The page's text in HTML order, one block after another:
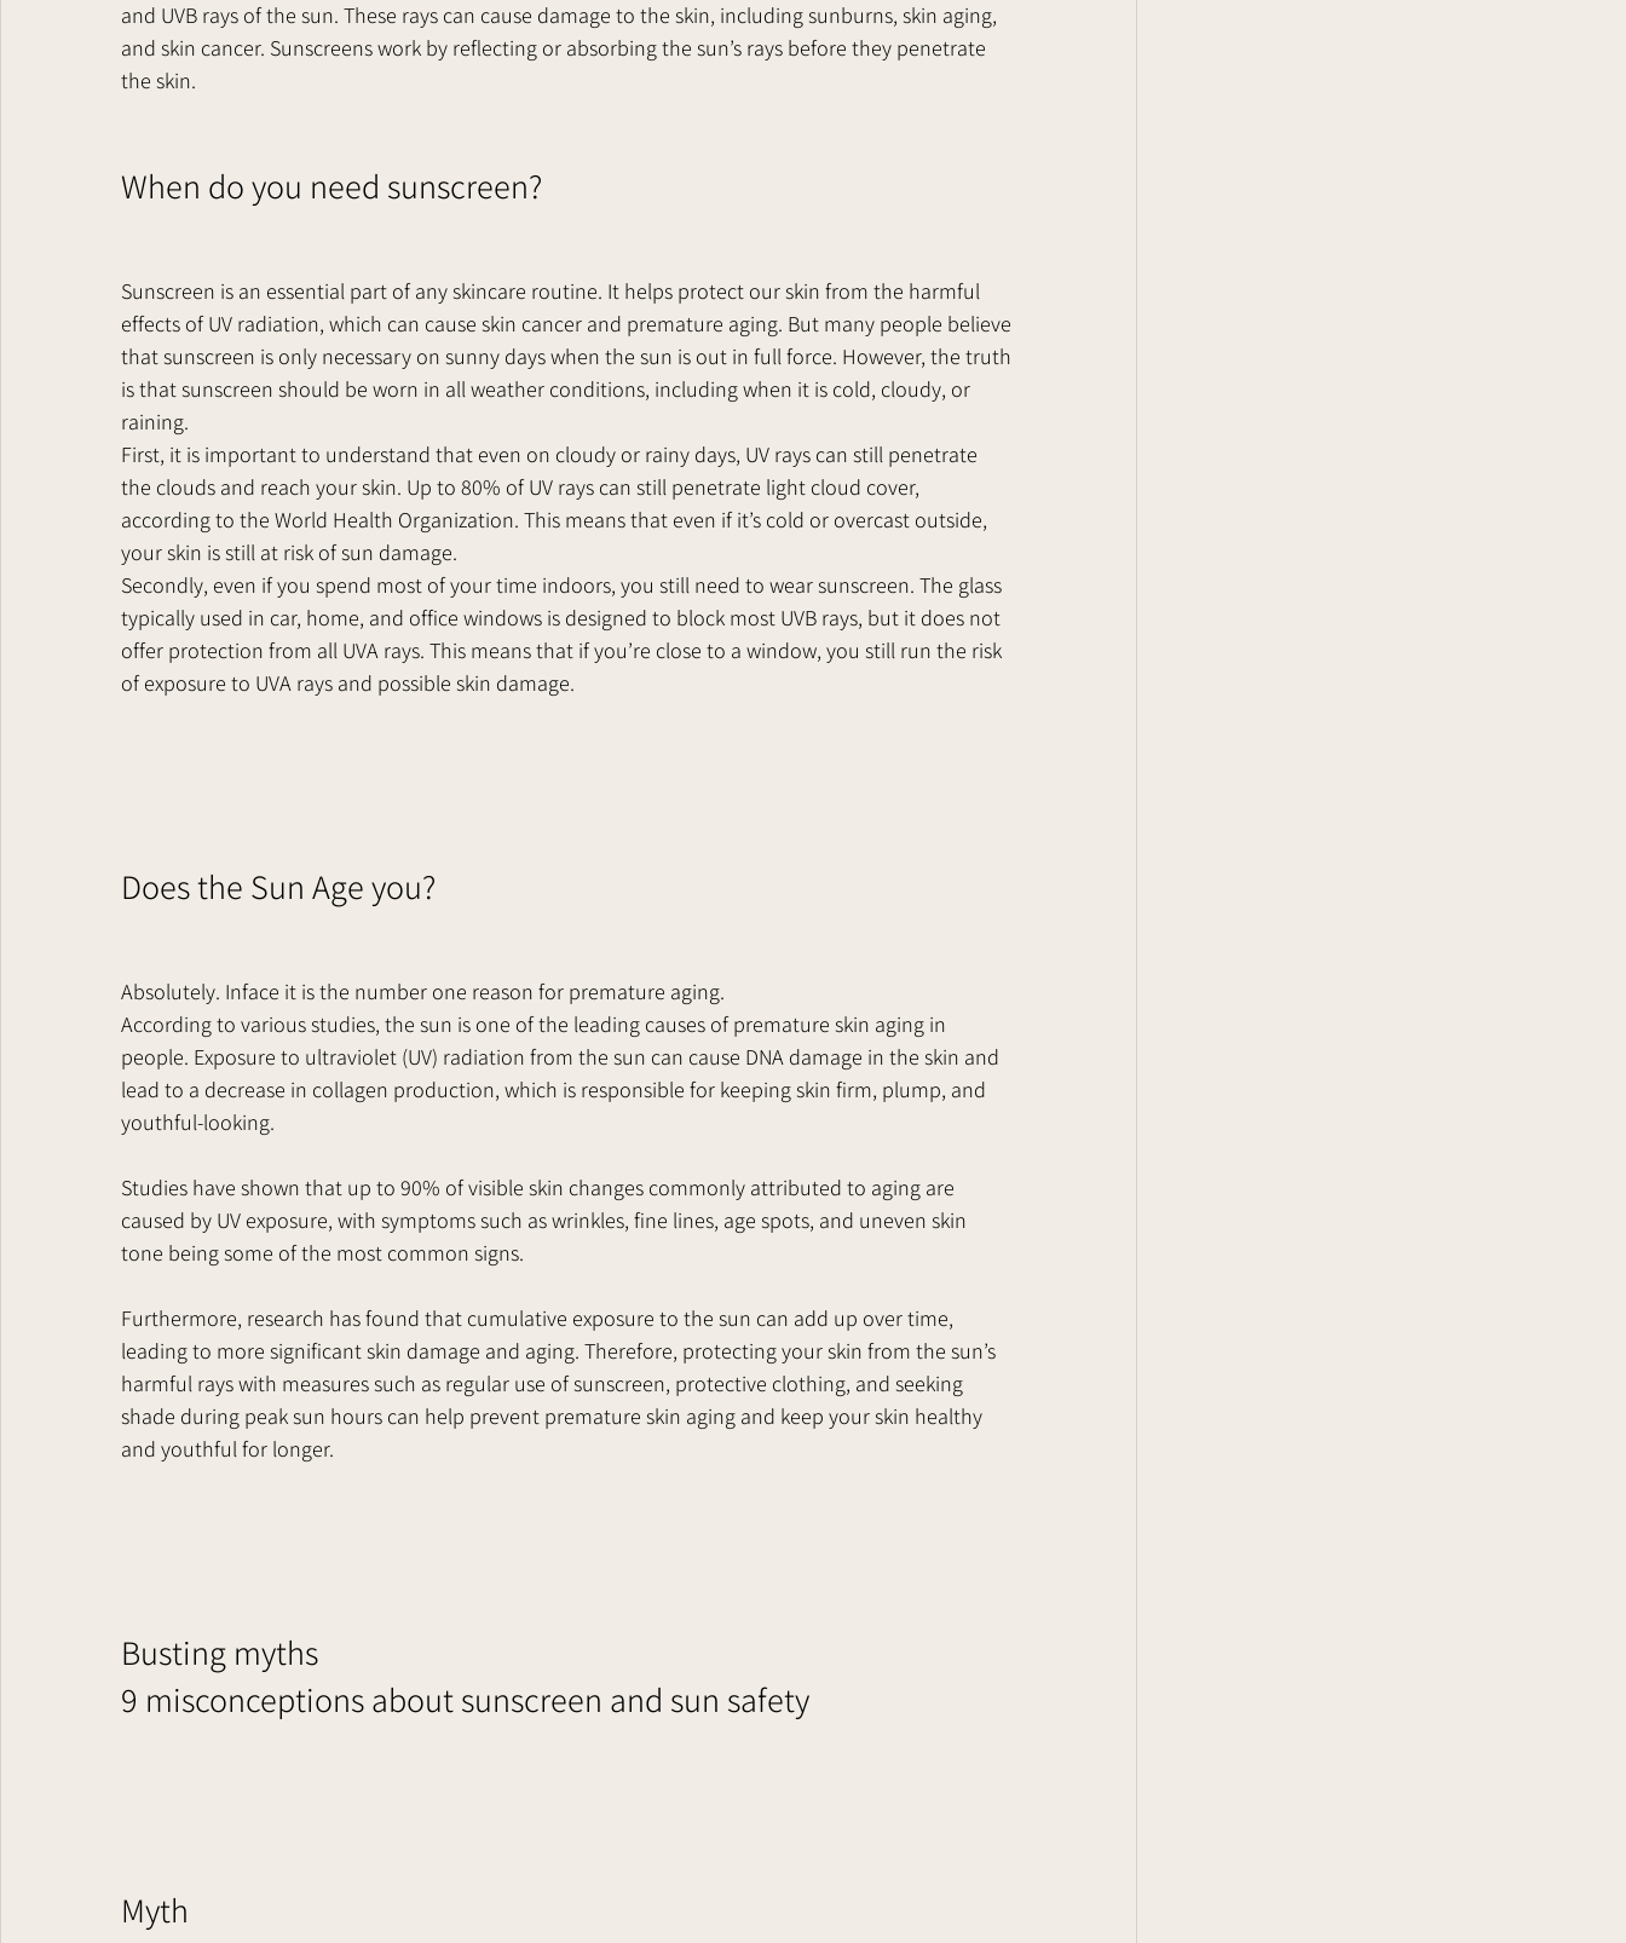
and UVB rays of the sun. These rays can cause damage to the skin, including sunburns, skin aging,
and skin cancer. Sunscreens work by reflecting or absorbing the sun’s rays before they penetrate
the skin.
When do you need sunscreen?
Sunscreen is an essential part of any skincare routine. It helps protect our skin from the harmful
effects of UV radiation, which can cause skin cancer and premature aging. But many people believe
that sunscreen is only necessary on sunny days when the sun is out in full force. However, the truth
is that sunscreen should be worn in all weather conditions, including when it is cold, cloudy, or
raining.
First, it is important to understand that even on cloudy or rainy days, UV rays can still penetrate
the clouds and reach your skin. Up to 80% of UV rays can still penetrate light cloud cover,
according to the World Health Organization. This means that even if it’s cold or overcast outside,
your skin is still at risk of sun damage.
Secondly, even if you spend most of your time indoors, you still need to wear sunscreen. The glass
typically used in car, home, and office windows is designed to block most UVB rays, but it does not
offer protection from all UVA rays. This means that if you’re close to a window, you still run the risk
of exposure to UVA rays and possible skin damage.
Does the Sun Age you?
Absolutely. Inface it is the number one reason for premature aging.
According to various studies, the sun is one of the leading causes of premature skin aging in
people. Exposure to ultraviolet (UV) radiation from the sun can cause DNA damage in the skin and
lead to a decrease in collagen production, which is responsible for keeping skin firm, plump, and
youthful-looking.
Studies have shown that up to 90% of visible skin changes commonly attributed to aging are
caused by UV exposure, with symptoms such as wrinkles, fine lines, age spots, and uneven skin
tone being some of the most common signs.
Furthermore, research has found that cumulative exposure to the sun can add up over time,
leading to more significant skin damage and aging. Therefore, protecting your skin from the sun’s
harmful rays with measures such as regular use of sunscreen, protective clothing, and seeking
shade during peak sun hours can help prevent premature skin aging and keep your skin healthy
and youthful for longer.
Busting myths
9 misconceptions about sunscreen and sun safety
Myth